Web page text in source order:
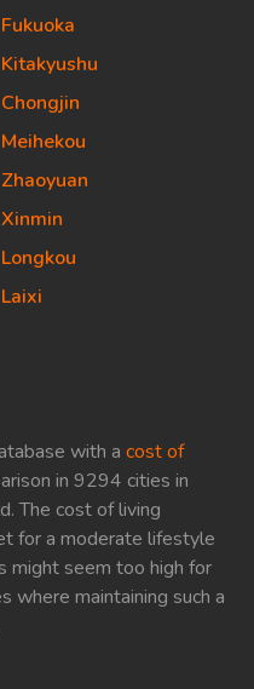
with a cost of
in 9294 cities in
The cost of living
for a moderate lifestyle
might seem too high for
where maintaining such a
Fukuoka
Kitakyushu
Chongjin
Meihekou
Zhaoyuan
Xinmin
Longkou
Laixi